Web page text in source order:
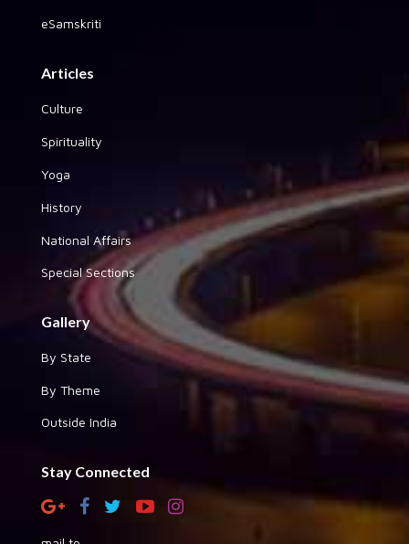
eSamskriti
Articles
Culture
Spirituality
Yoga
History
National Affairs
Special Sections
Gallery
By State
By Theme
Outside India
Stay Connected